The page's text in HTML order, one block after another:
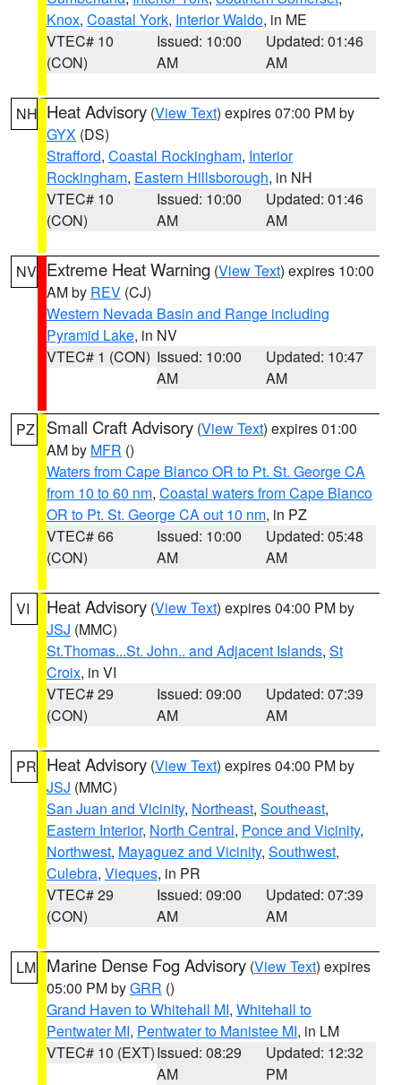
Knox, Coastal York, Interior Waldo, in ME
VTEC# 10
(CON)
Issued: 10:00
AM
Updated: 01:46
AM
NH Heat Advisory (View Text) expires 07:00 PM by
GYX (DS)
Strafford, Coastal Rockingham, Interior
Rockingham, Eastern Hillsborough, in NH
VTEC# 10
(CON)
Issued: 10:00
AM
Updated: 01:46
AM
NV Extreme Heat Warning (View Text) expires 10:00
AM by REV (CJ)
Western Nevada Basin and Range including
Pyramid Lake, in NV
VTEC# 1 (CON) Issued: 10:00
AM
Updated: 10:47
AM
PZ Small Craft Advisory (View Text) expires 01:00
AM by MFR ()
Waters from Cape Blanco OR to Pt. St. George CA
from 10 to 60 nm, Coastal waters from Cape Blanco
OR to Pt. St. George CA out 10 nm, in PZ
VTEC# 66
(CON)
Issued: 10:00
AM
Updated: 05:48
AM
VI Heat Advisory (View Text) expires 04:00 PM by
JSJ (MMC)
St.Thomas...St. John.. and Adjacent Islands, St
Croix, in VI
VTEC# 29
(CON)
Issued: 09:00
AM
Updated: 07:39
AM
PR Heat Advisory (View Text) expires 04:00 PM by
JSJ (MMC)
San Juan and Vicinity, Northeast, Southeast,
Eastern Interior, North Central, Ponce and Vicinity,
Northwest, Mayaguez and Vicinity, Southwest,
Culebra, Vieques, in PR
VTEC# 29
(CON)
Issued: 09:00
AM
Updated: 07:39
AM
LM Marine Dense Fog Advisory (View Text) expires
05:00 PM byGRR ()
Grand Haven to Whitehall MI, Whitehall to
Pentwater MI, Pentwater to Manistee MI, in LM
VTEC# 10 (EXT)Issued: 08:29
AM
Updated: 12:32
PM